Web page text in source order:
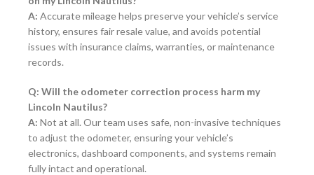
A: Accurate mileage helps preserve your vehicle’s service
history, ensures fair resale value, and avoids potential
issues with insurance claims, warranties, or maintenance
records.
Q: Will the odometer correction process harm my
Lincoln Nautilus?
A: Not at all. Our team uses safe, non-invasive techniques
to adjust the odometer, ensuring your vehicle’s
electronics, dashboard components, and systems remain
fully intact and operational.